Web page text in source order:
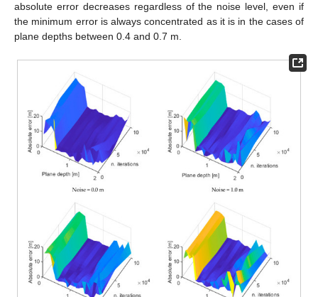
absolute error decreases regardless of the noise level, even if
the minimum error is always concentrated as it is in the cases of
plane depths between 0.4 and 0.7 m.